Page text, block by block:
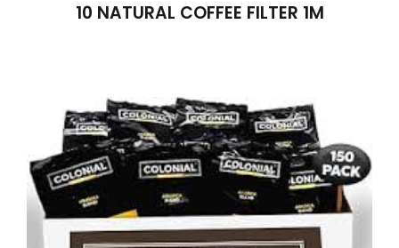
10 NATURAL COFFEE FILTER 1M